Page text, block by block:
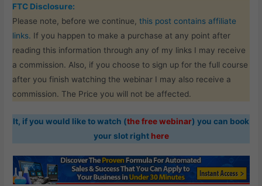
FTC Disclosure:
Please note, before we continue,this post contains affiliate
links. If you happen to make a purchase at any point after
reading this information through any of my links I may receive
a commission. Also, if you choose to sign up for the full course
after you finish watching the webinar I may also receive a
commission. The Price you will not be affected.
It, if you would like to watch (the free webinar) you can book
your slot right here